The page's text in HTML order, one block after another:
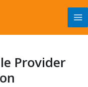
Provider